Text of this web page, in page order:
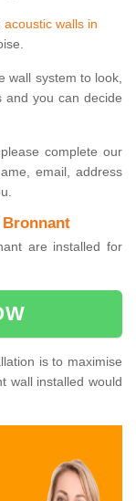
acoustic walls in
wall system to look,
and you can decide
complete our
email, address
are installed for
is to maximise
wall installed would